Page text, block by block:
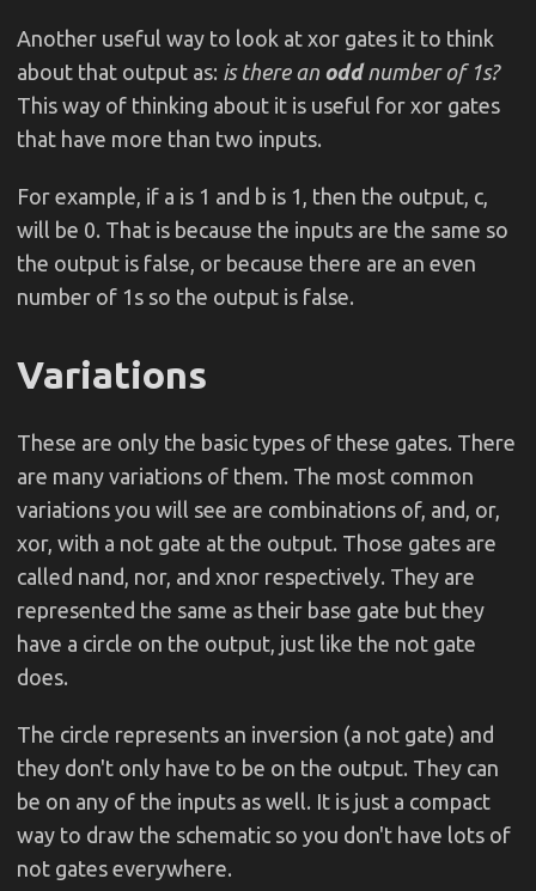
Another useful way to look at xor gates it to think
about that output as: is there an odd number of 1s?
This way of thinking about it is useful for xor gates
that have more than two inputs.
For example, if a is 1 and b is 1, then the output, c,
will be 0. That is because the inputs are the same so
the output is false, or because there are an even
number of 1s so the output is false.
Variations
These are only the basic types of these gates. There
are many variations of them. The most common
variations you will see are combinations of, and, or,
xor, with a not gate at the output. Those gates are
called nand, nor, and xnor respectively. They are
represented the same as their base gate but they
have a circle on the output, just like the not gate
does.
The circle represents an inversion (a not gate) and
they don't only have to be on the output. They can
be on any of the inputs as well. It is just a compact
way to draw the schematic so you don't have lots of
not gates everywhere.